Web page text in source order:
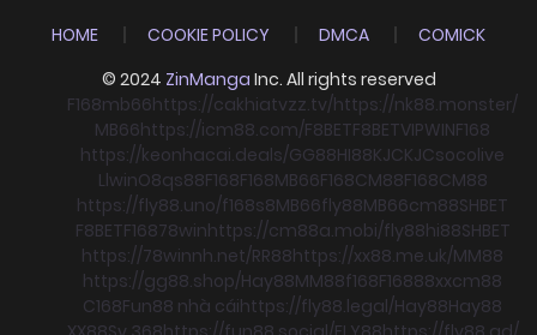
HOME COOKIE POLICY DMCA
COMICK
© 2024 ZinManga Inc. All rights reserved
F168mb66https://cakhiatvzz.tv/https://nk88.monster/
MB66https://icm88.com/F8BETF8BETVIPWINF168
https://keonhacai.deals/GG88HI88KJCKJCsocolive
LlwinO8qs88F168F168MB66F168CM88F168CM88
https://fly88.uno/f168s8MB66fly88MB66cm88SHBET
F8BETF16878winhttps://cm88a.mobi/fly88hi88SHBET
https://78winnh.net/RR88https://xx88.me.uk/MM88
https://gg88.shop/Hay88MM88f168F16888xxcm88
C168Fun88 nhà cáihttps://fly88.legal/Hay88Hay88